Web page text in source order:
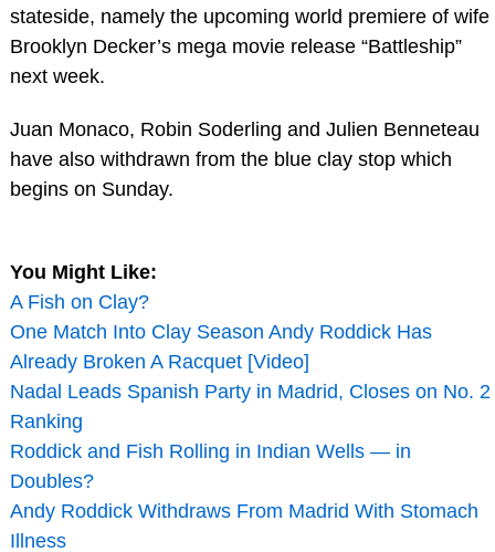
stateside, namely the upcoming world premiere of wife
Brooklyn Decker’s mega movie release “Battleship”
next week.
Juan Monaco, Robin Soderling and Julien Benneteau
have also withdrawn from the blue clay stop which
begins on Sunday.
You Might Like:
A Fish on Clay?
One Match Into Clay Season Andy Roddick Has
Already Broken A Racquet [Video]
Nadal Leads Spanish Party in Madrid, Closes on No. 2
Ranking
Roddick and Fish Rolling in Indian Wells — in
Doubles?
Andy Roddick Withdraws From Madrid With Stomach
Illness